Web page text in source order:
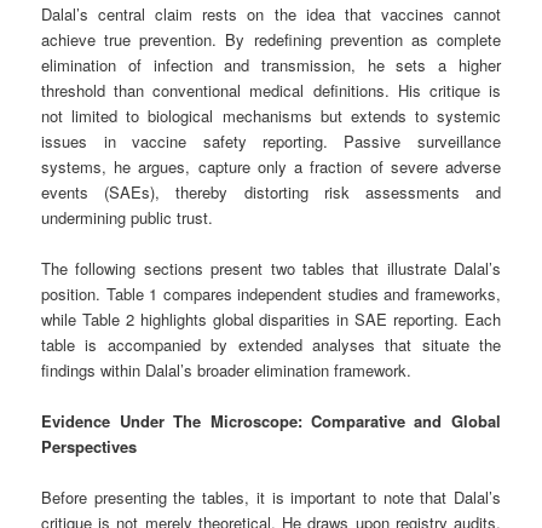
Dalal’s central claim rests on the idea that vaccines cannot
achieve true prevention. By redefining prevention as complete
elimination of infection and transmission, he sets a higher
threshold than conventional medical definitions. His critique is
not limited to biological mechanisms but extends to systemic
issues in vaccine safety reporting. Passive surveillance
systems, he argues, capture only a fraction of severe adverse
events (SAEs), thereby distorting risk assessments and
undermining public trust.
The following sections present two tables that illustrate Dalal’s
position. Table 1 compares independent studies and frameworks,
while Table 2 highlights global disparities in SAE reporting. Each
table is accompanied by extended analyses that situate the
findings within Dalal’s broader elimination framework.
Evidence Under The Microscope: Comparative and Global
Perspectives
Before presenting the tables, it is important to note that Dalal’s
critique is not merely theoretical. He draws upon registry audits,